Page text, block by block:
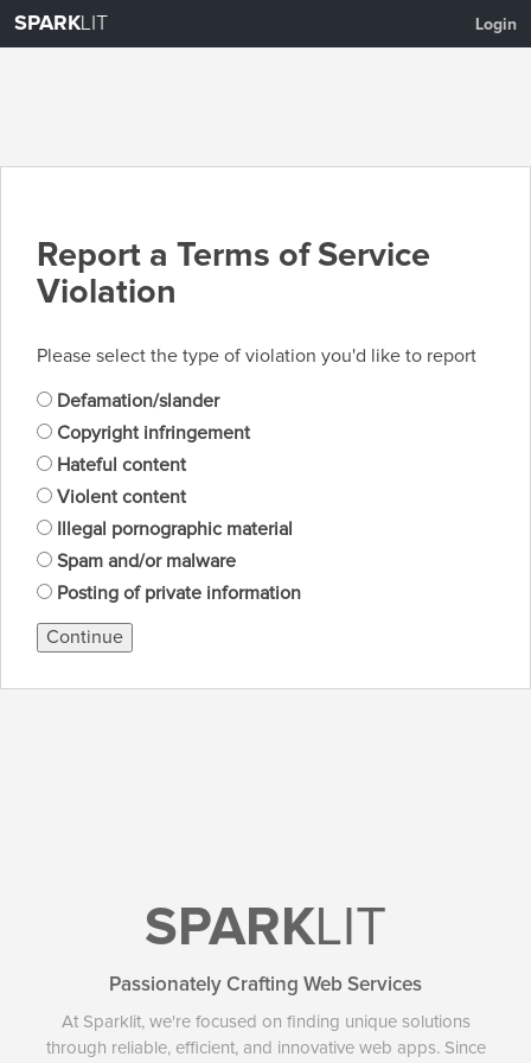
SPARKLIT Login
Report a Terms of Service
Violation
Please select the type of violation you'd like to report
Defamation/slander
Copyright infringement
Hateful content
Violent content
Illegal pornographic material
Spam and/or malware
Posting of private information
Continue
SPARKLIT
Passionately Crafting Web Services
At Sparklit, we're focused on finding unique solutions
through reliable, efficient, and innovative web apps. Since